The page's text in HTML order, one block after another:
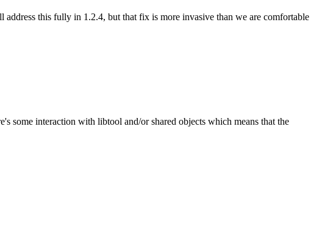
this fully in 1.2.4, but that fix is more invasive than we are comfortable
some interaction with libtool and/or shared objects which means that the